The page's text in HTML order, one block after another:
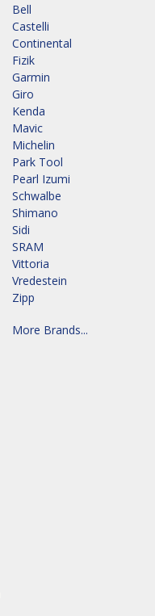
Bell
Castelli
Continental
Fizik
Garmin
Giro
Kenda
Mavic
Michelin
Park Tool
Pearl Izumi
Schwalbe
Shimano
Sidi
SRAM
Vittoria
Vredestein
Zipp
More Brands...